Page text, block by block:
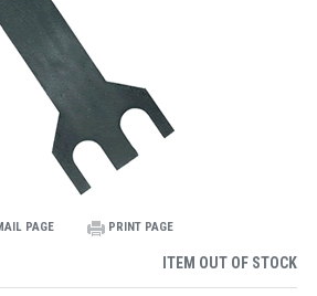
PAGE PRINT PAGE
ITEM OUT OF STOCK